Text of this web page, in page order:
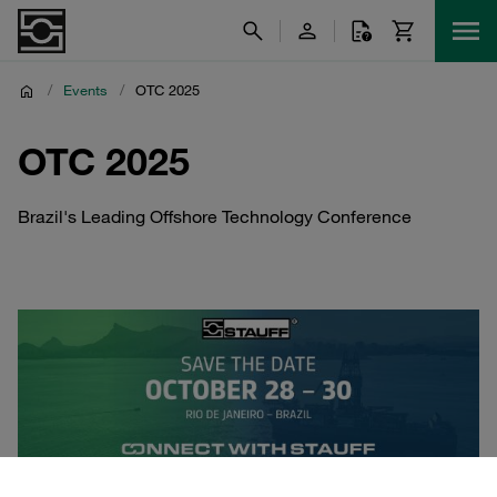
/ Events / OTC 2025
OTC 2025
Brazil's Leading Offshore Technology Conference